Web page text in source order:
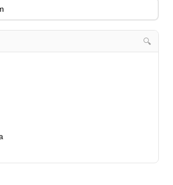
home
Premium SR Electric Bass 5-String -🔍